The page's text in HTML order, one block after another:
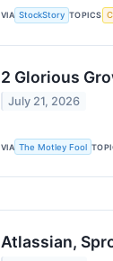
VIA StockStory TOPICS
2 Glorious
July 21, 2026
VIA The Motley Fool
Atlassian,